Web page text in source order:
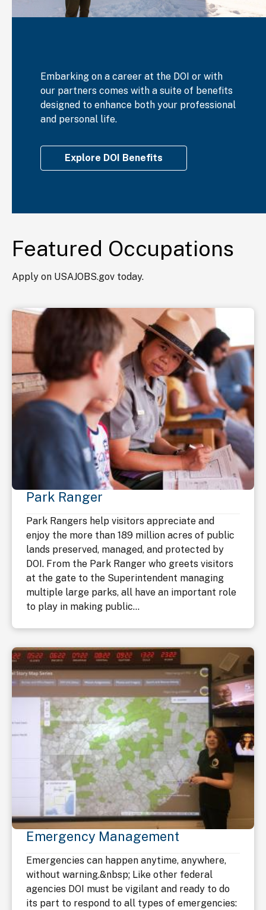
Embarking on a career at the DOI or with
our partners comes with a suite of benefits
designed to enhance both your professional
and personal life.
Explore DOI Benefits
Featured Occupations
Apply on USAJOBS.gov today.
Park Ranger
Park Rangers help visitors appreciate and
enjoy the more than 189 million acres of public
lands preserved, managed, and protected by
DOI. From the Park Ranger who greets visitors
at the gate to the Superintendent managing
multiple large parks, all have an important role
to play in making public...
Emergency Management
Emergencies can happen anytime, anywhere,
without warning.&nbsp; Like other federal
agencies DOI must be vigilant and ready to do
its part to respond to all types of emergencies: